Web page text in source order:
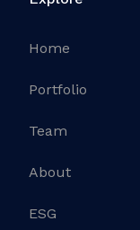
Home
Portfolio
Team
About
ESG